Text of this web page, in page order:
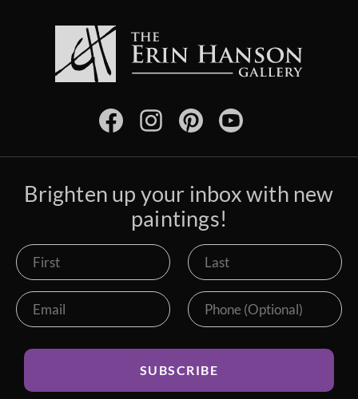
Brighten up your inbox with new
paintings!
SUBSCRIBE